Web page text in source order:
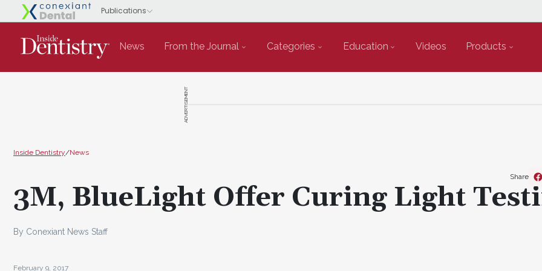
News From the Journal Categories Education Videos Products
ADVERTISEMENT
Inside Dentistry/News
3M, BlueLight Offer Curing Light
By Conexiant News Staff
February 9, 2017
Share